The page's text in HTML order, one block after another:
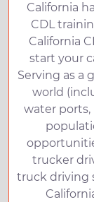
California
CDL
California
start your
Serving as a
world
water ports,
trucker
truck driving